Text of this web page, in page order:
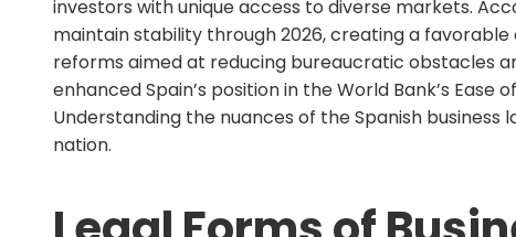
investors with unique access to diverse markets.
maintain stability through 2026, creating a
reforms aimed at reducing bureaucratic obstacles
enhanced Spain’s position in the World Bank’s
Understanding the nuances of the Spanish
nation.